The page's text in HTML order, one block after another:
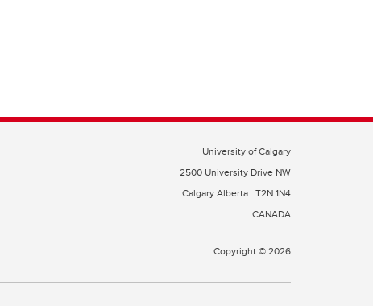
University of Calgary
2500 University Drive NW
Calgary Alberta T2N 1N4
CANADA
Copyright © 2026